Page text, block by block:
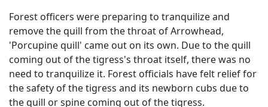
Forest officers were preparing to tranquilize and
remove the quill from the throat of Arrowhead,
'Porcupine quill' came out on its own. Due to the quill
coming out of the tigress's throat itself, there was no
need to tranquilize it. Forest officials have felt relief for
the safety of the tigress and its newborn cubs due to
the quill or spine coming out of the tigress.